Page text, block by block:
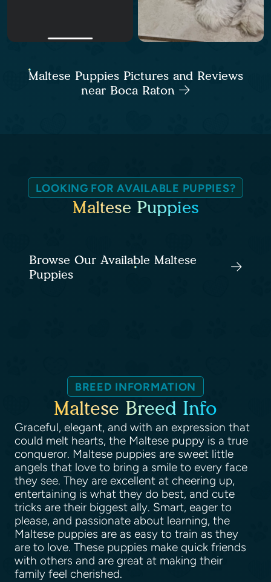
Maltese Puppies Pictures and Reviews
near Boca Raton
LOOKING FOR AVAILABLE PUPPIES?
Maltese Puppies
Browse Our Available Maltese
Puppies
BREED INFORMATION
Maltese Breed Info
Graceful, elegant, and with an expression that
could melt hearts, the Maltese puppy is a true
conqueror. Maltese puppies are sweet little
angels that love to bring a smile to every face
they see. They are excellent at cheering up,
entertaining is what they do best, and cute
tricks are their biggest ally. Smart, eager to
please, and passionate about learning, the
Maltese puppies are as easy to train as they
are to love. These puppies make quick friends
with others and are great at making their
family feel cherished.